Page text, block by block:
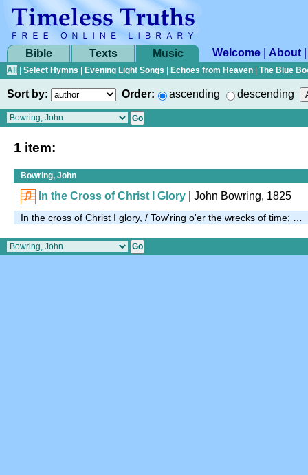
Bible Texts Music Welcome About
All Select Hymns Evening Light Songs Echoes from Heaven The Blue
Sort by: Order: ascending descending
1 item:
Bowring, John
In the Cross of Christ I Glory | John Bowring, 1825
In the cross of Christ I glory, / Tow'ring o'er the wrecks of time; …